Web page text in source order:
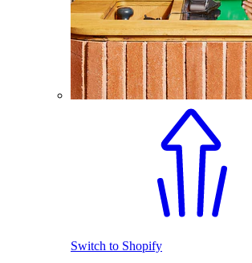
Switch to Shopify